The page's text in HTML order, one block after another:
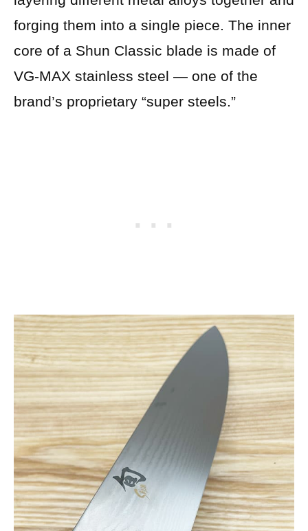
forging them into a single piece. The inner
core of a Shun Classic blade is made of
VG-MAX stainless steel — one of the
brand’s proprietary “super steels.”